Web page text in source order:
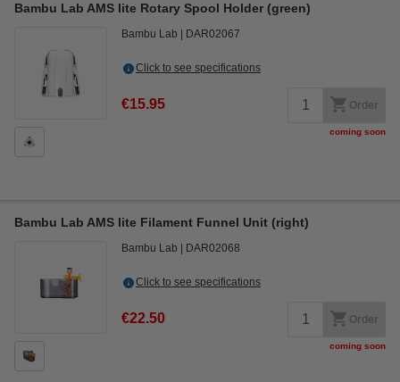
Bambu Lab AMS lite Rotary Spool Holder (green)
Bambu Lab DAR02067
Click to see specifications
€15.95 Order
coming soon
Bambu Lab AMS lite Filament Funnel Unit (right)
Bambu Lab DAR02068
Click to see specifications
€22.50 Order
coming soon